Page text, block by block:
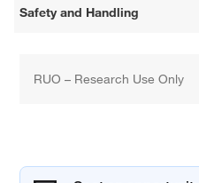
Safety and Handling
RUO – Research Use Only